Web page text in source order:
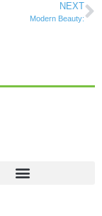
NEXT
Modern Beauty: